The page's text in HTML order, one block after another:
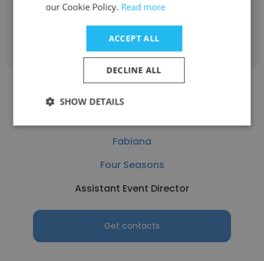
Fabiana
Four Seasons
Assistant Event Director
Get contacts
our Cookie Policy. Read more
ACCEPT ALL
DECLINE ALL
SHOW DETAILS